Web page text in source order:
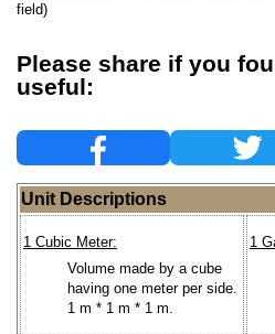
field)
Please share if you
useful:
Unit Descriptions
1 Cubic Meter:
Volume made by a cube
having one meter per side.
1 m * 1 m * 1 m.
1